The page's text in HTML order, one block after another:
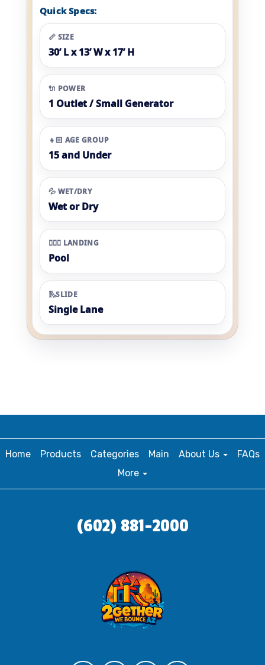
Quick Specs:
📏 SIZE
30’ L x 13’ W x 17’ H
🔌 POWER
1 Outlet / Small Generator
👧🏻 AGE GROUP
15 and Under
💦 WET/DRY
Wet or Dry
🏊🏼‍♀️ LANDING
Pool
🛝SLIDE
Single Lane
Home Products Categories Main About Us
FAQs
More
(602) 881-2000